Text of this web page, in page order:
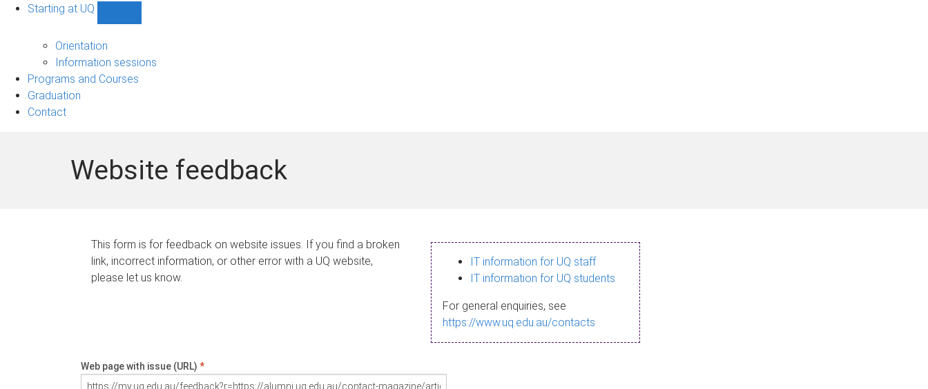
Starting at UQ
UQ
navigation
Orientation
Information sessions
Programs and Courses
Graduation
Contact
Website feedback
This form is for feedback on website issues. If you find a broken
link, incorrect information, or other error with a UQ website,
please let us know.
IT information for UQ staff
IT information for UQ students
For general enquiries, see
https://www.uq.edu.au/contacts
Web page with issue (URL) *